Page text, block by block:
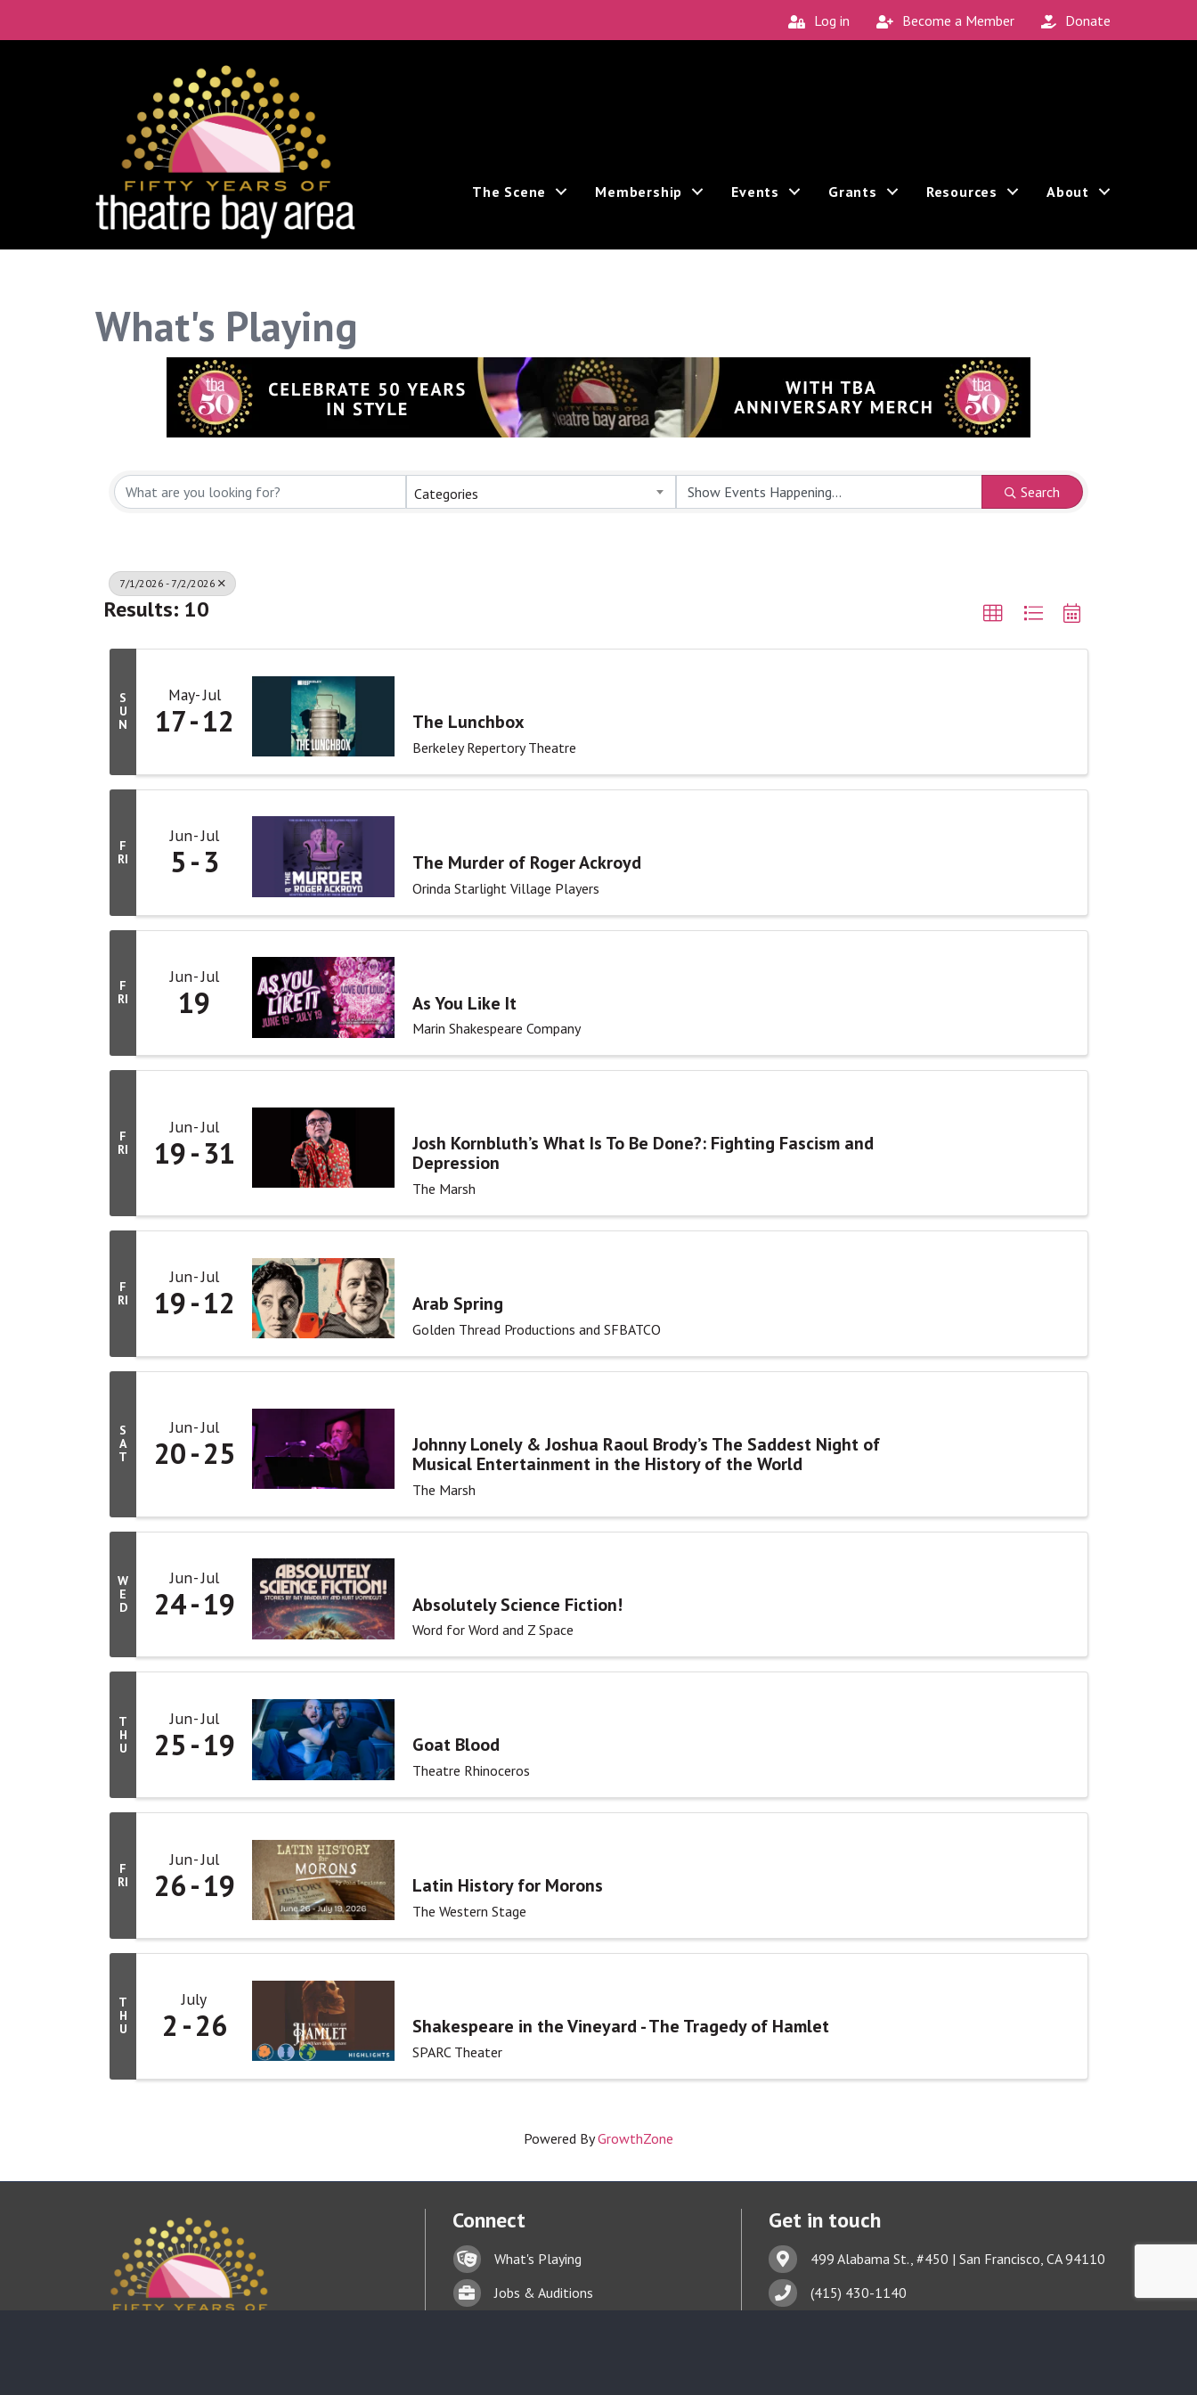
Log in Become a Member Donate
The Scene Membership Events Grants Resources About
What's Playing
Categories Search
7/1/2026 - 7/2/2026
Results: 10
S
U
N
May Jul
17 12 The Lunchbox
Berkeley Repertory Theatre
F
RI
Jun Jul
5 3 The Murder of Roger Ackroyd
Orinda Starlight Village Players
F
RI
Jun Jul
19 As You Like It
Marin Shakespeare Company
F
RI
Jun Jul
19 31
Josh Kornbluth’s What Is To Be Done?: Fighting Fascism and
Depression
The Marsh
F
RI
Jun Jul
19 12 Arab Spring
Golden Thread Productions and SFBATCO
S
A
T
Jun Jul
20 25
Johnny Lonely & Joshua Raoul Brody’s The Saddest Night of
Musical Entertainment in the History of the World
The Marsh
W
E
D
Jun Jul
24 19 Absolutely Science Fiction!
Word for Word and Z Space
T
H
U
Jun Jul
25 19 Goat Blood
Theatre Rhinoceros
F
RI
Jun Jul
26 19 Latin History for Morons
The Western Stage
T
H
U
July
2 26 Shakespeare in the Vineyard - The Tragedy of Hamlet
SPARC Theater
Powered ByGrowthZone
Connect
Lock iconWhat's Playing
BriefcaseJobs & Auditions
Get in touch
Address & Map
499 Alabama St., #450 | San Francisco, CA 94110
Phone icon(415) 430-1140
This website uses cookies to ensure you get the best experience on our website.